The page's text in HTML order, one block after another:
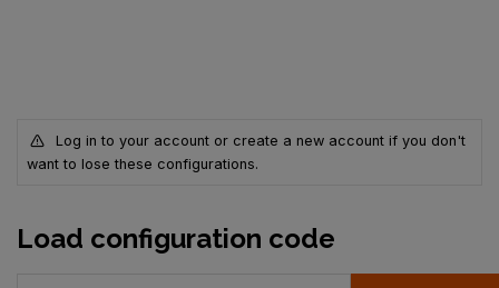
Log in to your account or create a new account if you don't
want to lose these configurations.
Load configuration code